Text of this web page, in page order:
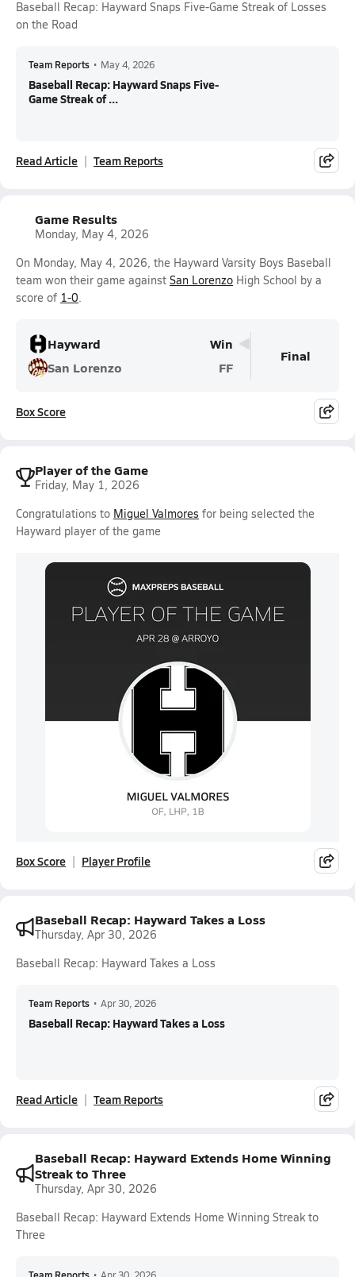
Baseball Recap: Hayward Snaps Five-Game Streak of Losses
on the Road
Team Reports • May 4, 2026
Baseball Recap: Hayward Snaps Five-
Game Streak of ...
Read Article Team Reports
Game Results
Monday, May 4, 2026
On Monday, May 4, 2026, the Hayward Varsity Boys Baseball
team won their game against San Lorenzo High School by a
score of 1-0.
Hayward
Win
San Lorenzo
FF
Final
Box Score
Player of the Game
Friday, May 1, 2026
Congratulations to Miguel Valmores for being selected the
Hayward player of the game
Box Score Player Profile
Baseball Recap: Hayward Takes a Loss
Thursday, Apr 30, 2026
Baseball Recap: Hayward Takes a Loss
Team Reports • Apr 30, 2026
Baseball Recap: Hayward Takes a Loss
Read Article Team Reports
Baseball Recap: Hayward Extends Home Winning
Streak to Three
Thursday, Apr 30, 2026
Baseball Recap: Hayward Extends Home Winning Streak to
Three